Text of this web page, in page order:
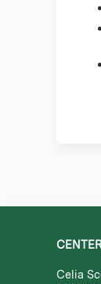
Celia